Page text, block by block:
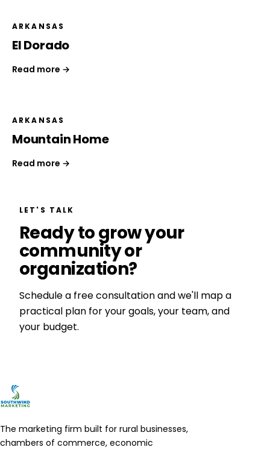
ARKANSAS
El Dorado
Read more →
ARKANSAS
Mountain Home
Read more →
LET'S TALK
Ready to grow your
community or
organization?
Schedule a free consultation and we'll map a
practical plan for your goals, your team, and
your budget.
The marketing firm built for rural businesses,
chambers of commerce, economic